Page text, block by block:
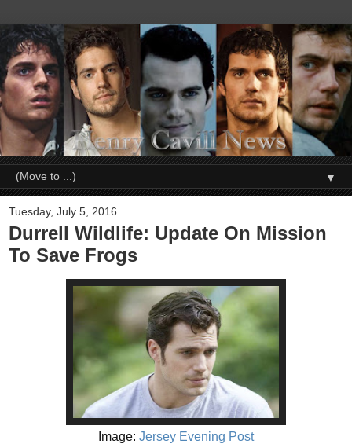
▼
Tuesday, July 5, 2016
Durrell Wildlife: Update On Mission
To Save Frogs
Image: Jersey Evening Post